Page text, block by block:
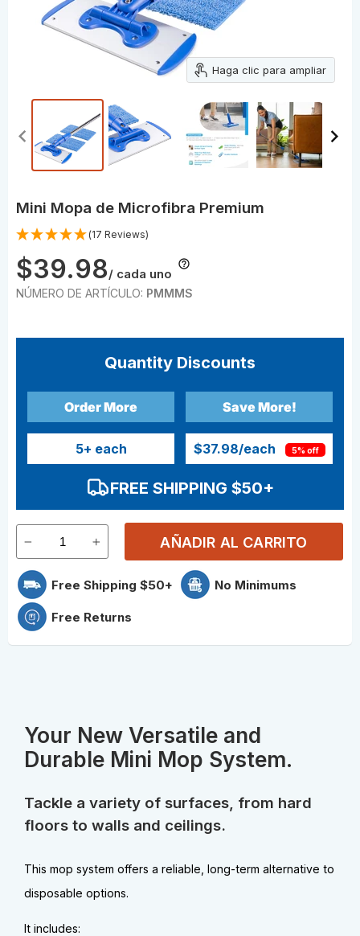
Haga clic para ampliar
Mini Mopa de Microfibra Premium
(17 Reviews)
$39.98/ cada uno
NÚMERO DE ARTÍCULO: PMMMS
Quantity Discounts
Order More
5+ each
Save More!
$37.98/each 5% off
FREE SHIPPING $50+
AÑADIR AL CARRITO
Free Shipping $50+ No Minimums
Free Returns
Your New Versatile and
Durable Mini Mop System.
Tackle a variety of surfaces, from hard
floors to walls and ceilings.
This mop system offers a reliable, long-term alternative to
disposable options.
It includes: